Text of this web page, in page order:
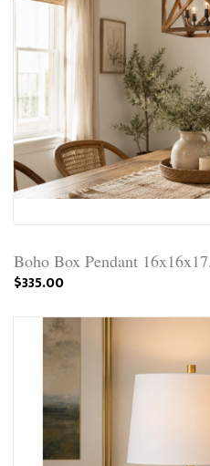
Boho Box Pendant
$335.00